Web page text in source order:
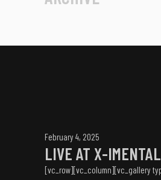
February 4, 2025
LIVE AT X-
[vc_row][vc_column][vc_gallery